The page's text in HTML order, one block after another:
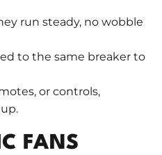
run steady, no wobble
to the same breaker to
or controls,
FANS